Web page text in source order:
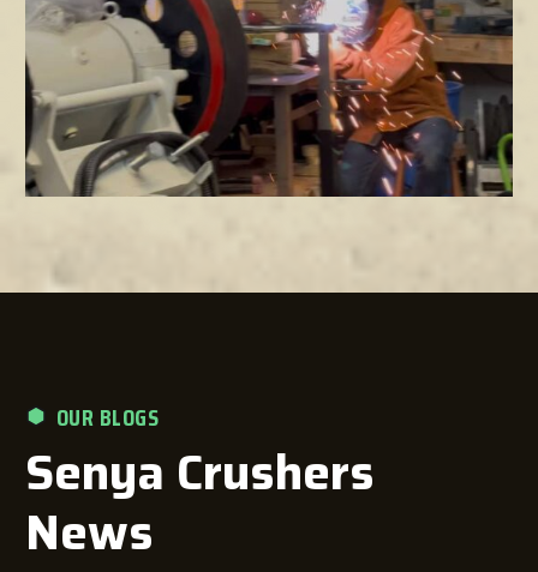
OUR BLOGS
Senya Crushers
News